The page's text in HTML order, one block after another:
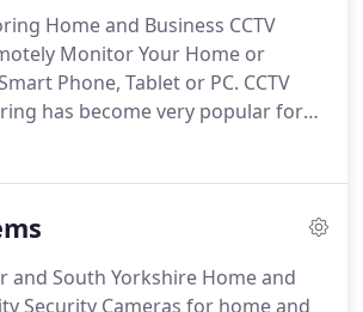
Its your home and your space
Home and Business CCTV
Monitor Your Home or
Phone, Tablet or PC. CCTV
has become very popular for
public sites to help prevent them
Securesys is an approved CCTV
centres which are able to
and South Yorkshire Home and
Security Cameras for home and